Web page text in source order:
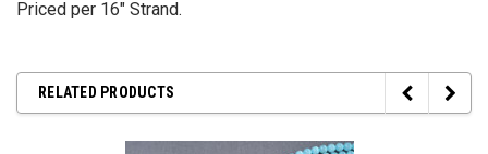
Priced per 16" Strand.
RELATED PRODUCTS